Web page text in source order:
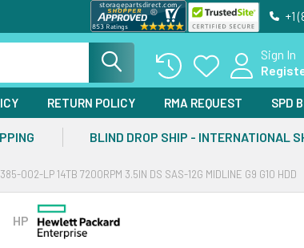
+1
Sign In
RETURN POLICY RMA REQUEST SPD
BLIND DROP SHIP - INTERNATIONAL
002-LP 14TB 7200RPM 3.5IN DS SAS-12G MIDLINE G9 G10 HDD
HP